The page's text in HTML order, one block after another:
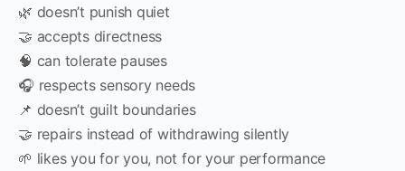
🌿 doesn’t punish quiet
🤝 accepts directness
🧠 can tolerate pauses
🎧 respects sensory needs
📌 doesn’t guilt boundaries
🤝 repairs instead of withdrawing silently
🌱 likes you for you, not for your performance